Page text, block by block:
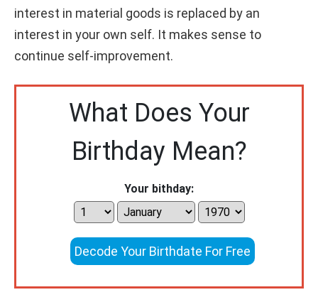
interest in material goods is replaced by an
interest in your own self. It makes sense to
continue self-improvement.
What Does Your
Birthday Mean?
Your bithday:
Decode Your Birthdate For Free